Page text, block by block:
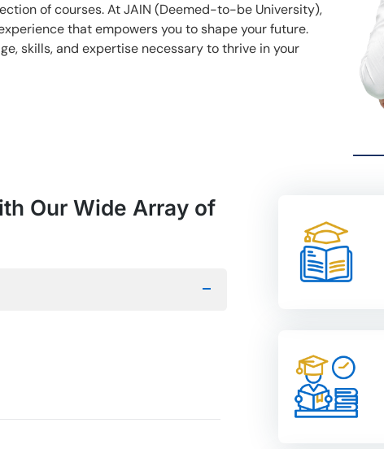
of courses. At JAIN (Deemed-to-be University),
that empowers you to shape your future.
skills, and expertise necessary to thrive in your
Our Wide Array of